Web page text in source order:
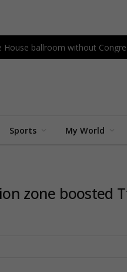
ballroom without
Sports My World
zone boosted